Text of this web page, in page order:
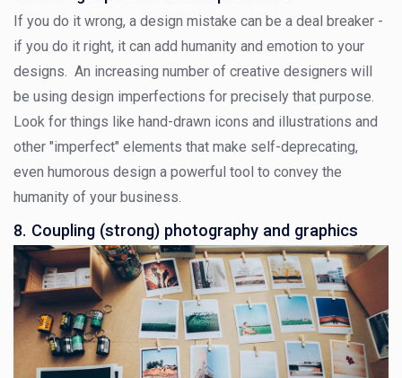
If you do it wrong, a design mistake can be a deal breaker -
if you do it right, it can add humanity and emotion to your
designs. An increasing number of creative designers will
be using design imperfections for precisely that purpose.
Look for things like hand-drawn icons and illustrations and
other "imperfect" elements that make self-deprecating,
even humorous design a powerful tool to convey the
humanity of your business.
8. Coupling (strong) photography and graphics